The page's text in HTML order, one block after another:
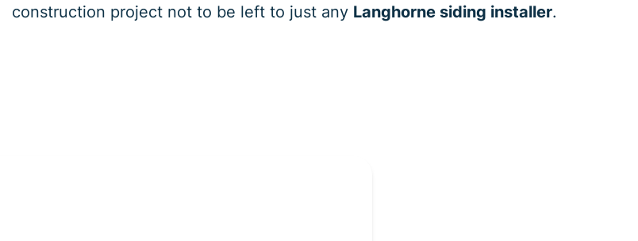
construction project not to be left to just any Langhorne siding installer.